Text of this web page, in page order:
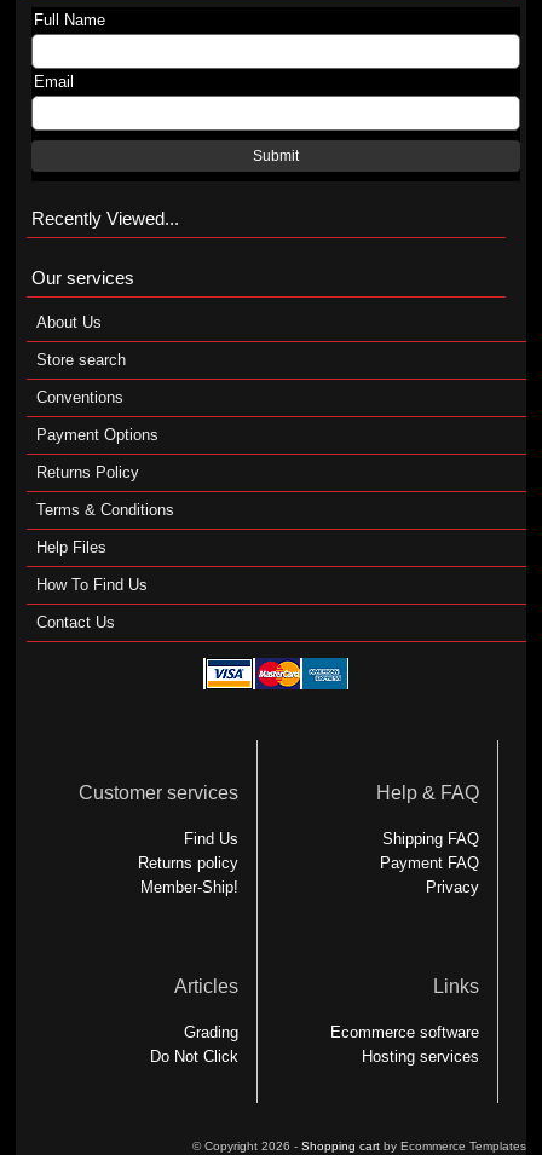
Full Name
Email
Submit
Recently Viewed...
Our services
About Us
Store search
Conventions
Payment Options
Returns Policy
Terms & Conditions
Help Files
How To Find Us
Contact Us
Customer services
Find Us
Returns policy
Member-Ship!
Help & FAQ
Shipping FAQ
Payment FAQ
Privacy
Articles
Grading
Do Not Click
Links
Ecommerce software
Hosting services
© Copyright 2026 - Shopping cartby Ecommerce Templates